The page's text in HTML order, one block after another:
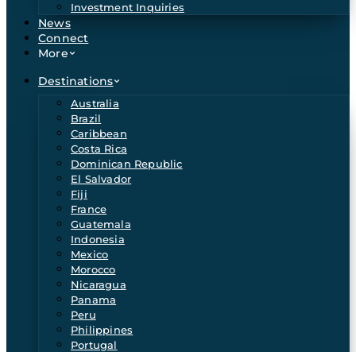
Investment Inquiries
News
Connect
More
Destinations
Australia
Brazil
Caribbean
Costa Rica
Dominican Republic
El Salvador
Fiji
France
Guatemala
Indonesia
Mexico
Morocco
Nicaragua
Panama
Peru
Philippines
Portugal